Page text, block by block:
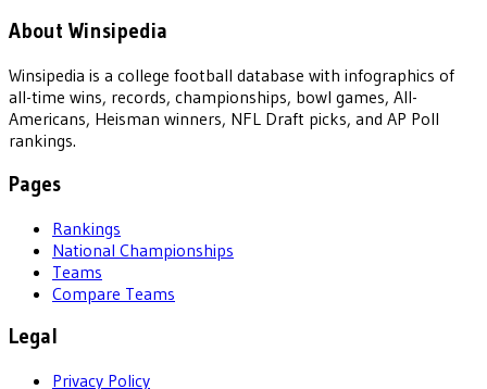
About Winsipedia
Winsipedia is a college football database with infographics of
all-time wins, records, championships, bowl games, All-
Americans, Heisman winners, NFL Draft picks, and AP Poll
rankings.
Pages
Rankings
National Championships
Teams
Compare Teams
Legal
Privacy Policy